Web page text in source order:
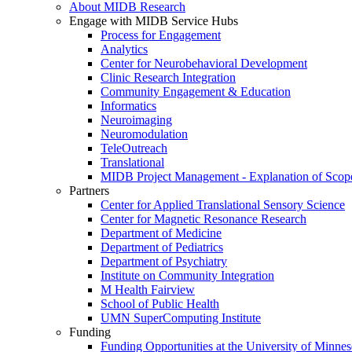
About MIDB Research
Engage with MIDB Service Hubs
Process for Engagement
Analytics
Center for Neurobehavioral Development
Clinic Research Integration
Community Engagement & Education
Informatics
Neuroimaging
Neuromodulation
TeleOutreach
Translational
MIDB Project Management - Explanation of
Partners
Center for Applied Translational Sensory Science
Center for Magnetic Resonance Research
Department of Medicine
Department of Pediatrics
Department of Psychiatry
Institute on Community Integration
M Health Fairview
School of Public Health
UMN SuperComputing Institute
Funding
Funding Opportunities at the University of